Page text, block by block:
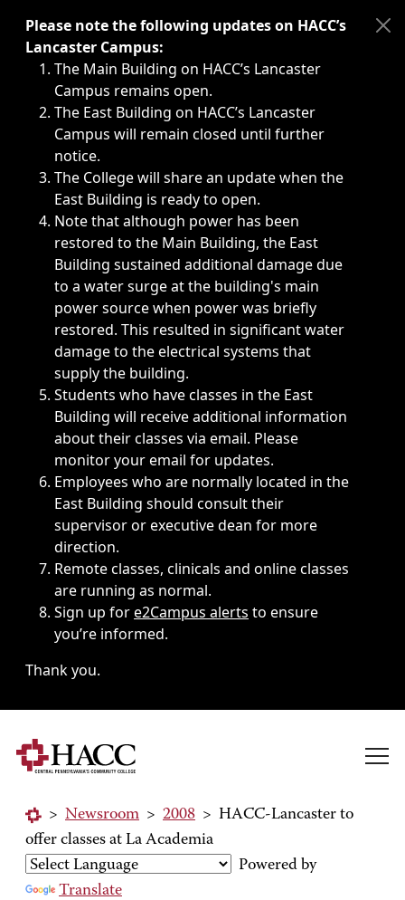
Immediate announcements, such as weather-related
Please note the following updates on HACC’s
Lancaster Campus:
The Main Building on HACC’s Lancaster
Campus remains open.
The East Building on HACC’s Lancaster
Campus will remain closed until further
notice.
The College will share an update when the
East Building is ready to open.
Note that although power has been
restored to the Main Building, the East
Building sustained additional damage due
to a water surge at the building's main
power source when power was briefly
restored. This resulted in significant water
damage to the electrical systems that
supply the building.
Students who have classes in the East
Building will receive additional information
about their classes via email. Please
monitor your email for updates.
Employees who are normally located in the
East Building should consult their
supervisor or executive dean for more
direction.
Remote classes, clinicals and online classes
are running as normal.
Sign up fore2Campus alerts to ensure
you’re informed.
Thank you.
> Newsroom > 2008 > HACC-Lancaster to
offer classes at La Academia
Powered by
Translate